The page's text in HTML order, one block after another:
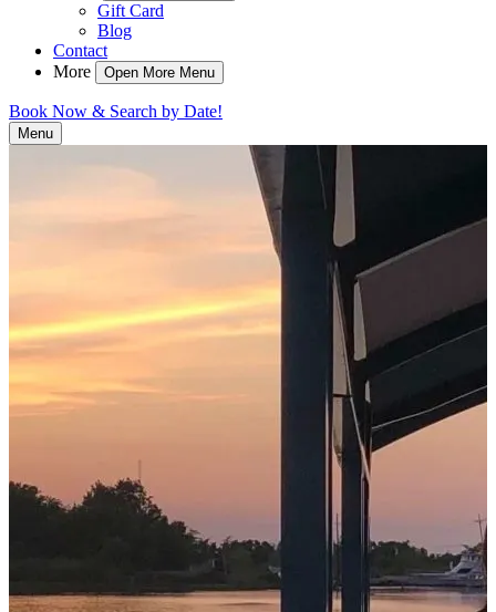
Gift Card
Blog
Contact
More
Open More Menu
Book Now & Search by Date!
Menu